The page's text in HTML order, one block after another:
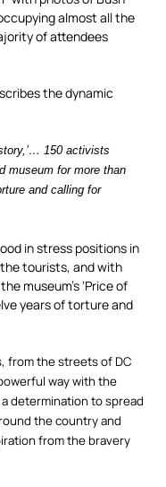
almost all the
of attendees
the dynamic
150 activists
museum for more than
and calling for
in stress positions in
tourists, and with
museum’s ‘Price of
years of torture and
from the streets of DC
way with the
a determination to spread
the country and
from the bravery